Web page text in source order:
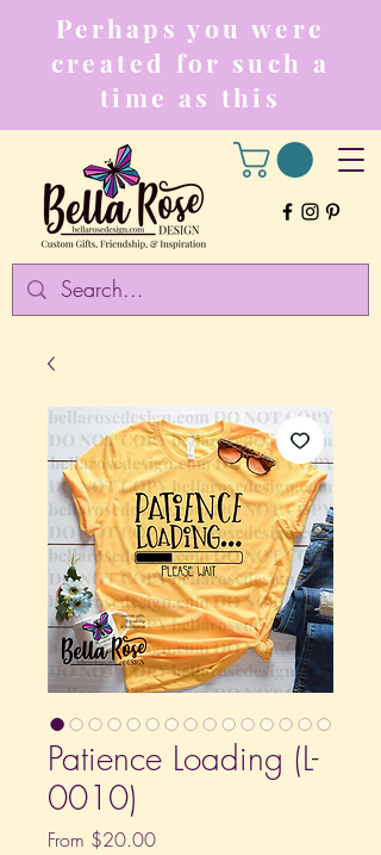
Perhaps you were
created for such a
time as this
Patience Loading (L-
0010)
From $20.00Sale